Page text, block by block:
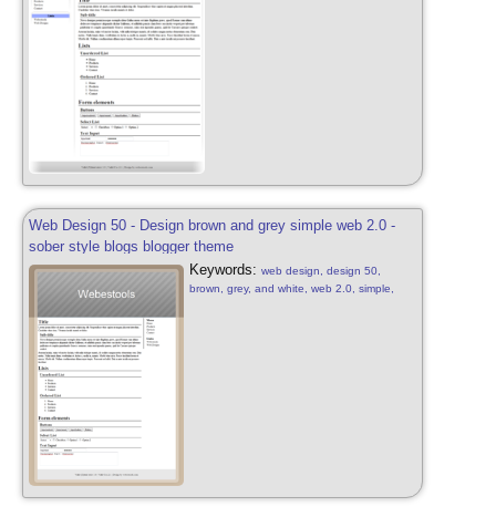
Web Design 50 - Design brown and grey simple web 2.0 -
sober style blogs blogger theme
Keywords:web design, design 50,
brown, grey, and white, web 2.0, simple,